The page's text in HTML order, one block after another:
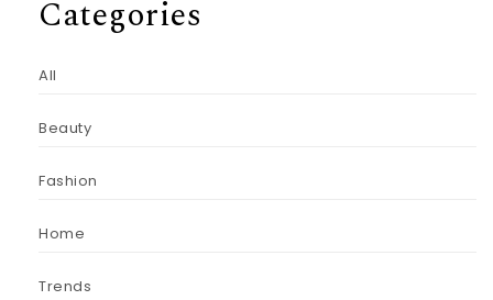
Categories
All
Beauty
Fashion
Home
Trends